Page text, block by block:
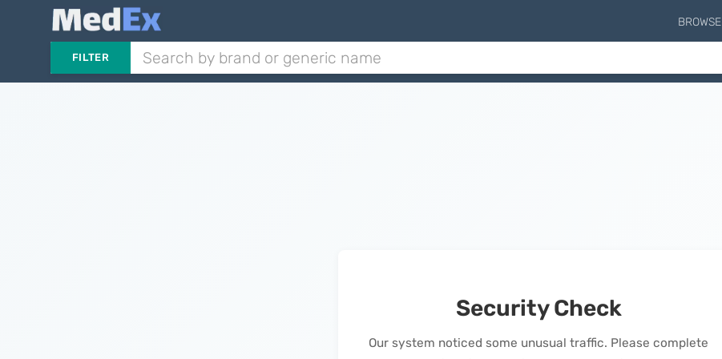
BROWSE
FILTER
Security Check
Our system noticed some unusual traffic. Please complete